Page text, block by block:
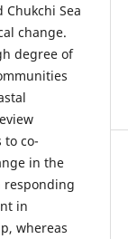
Sea
change.
degree of
co-
in the
responding
in
whereas